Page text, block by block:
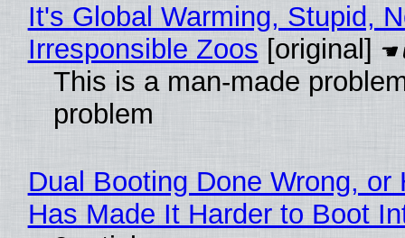
It's Global Warming, Stupid,
Irresponsible Zoos [original]
This is a man-made
problem
Dual Booting Done Wrong, or
Has Made It Harder to Boot